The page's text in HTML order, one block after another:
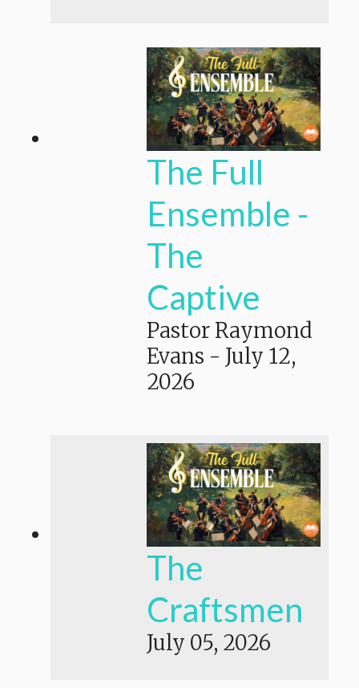
The Full
Ensemble -
The
Captive
Pastor Raymond
Evans - July 12,
2026
The
Craftsmen
July 05, 2026